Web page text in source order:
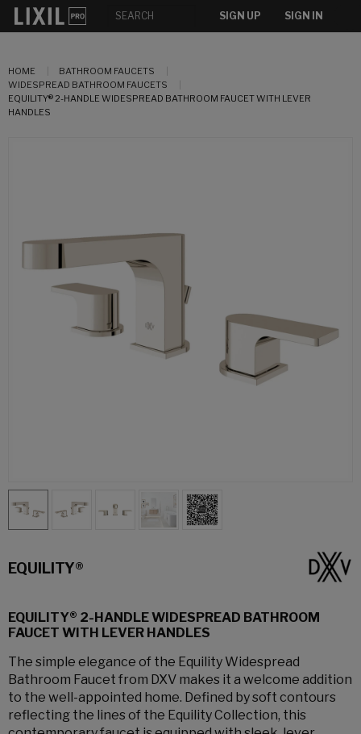
SIGN UP SIGN IN
HOME
BATHROOM FAUCETS
WIDESPREAD BATHROOM FAUCETS
EQUILITY® 2-HANDLE WIDESPREAD BATHROOM FAUCET WITH LEVER
HANDLES
EQUILITY®
EQUILITY® 2-HANDLE WIDESPREAD BATHROOM
FAUCET WITH LEVER HANDLES
The simple elegance of the Equility Widespread
Bathroom Faucet from DXV makes it a welcome addition
to the well-appointed home. Defined by soft contours
reflecting the lines of the Equility Collection, this